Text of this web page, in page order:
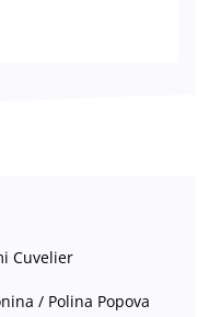
Cuvelier
/ Polina Popova